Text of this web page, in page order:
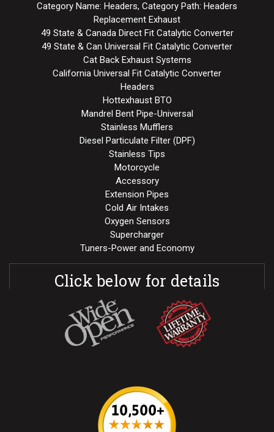
Category Name: Headers, Category Path: Headers
Replacement Exhaust
49 State & Canada Direct Fit Catalytic Converter
49 State & Can Universal Fit Catalytic Converter
Cat Back Exhaust Systems
California Universal Fit Catalytic Converter
Headers
Hottexhaust BTO
Mandrel Bent Pipe-Universal
Stainless Mufflers
Diesel Particulate Filter (DPF)
Stainless Tips
Motorcycle
Accessory
Extension Pipes
Cold Air Intakes
Oxygen Sensors
Supercharger
Tuners-Power and Economy
Click below for details